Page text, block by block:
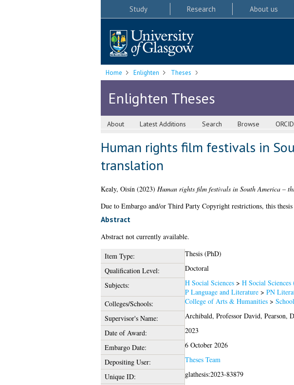
Study Research About us
Home Enlighten Theses
Enlighten Theses
About Latest Additions Search Browse ORCID
Human rights film festivals in
translation
Kealy, Oisín(2023) Human rights film festivals in South America –
Due to Embargo and/or Third Party Copyright restrictions, this
Abstract
Abstract not currently available.
Item Type:
Thesis (PhD)
Qualification Level:
Doctoral
Subjects:
H Social Sciences> H Social Sciences
P Language and Literature> PN
Colleges/Schools:
College of Arts & Humanities>
Supervisor's Name:
Archibald, Professor David, Pearson,
Date of Award:
2023
Embargo Date:
6 October 2026
Depositing User:
Theses Team
Unique ID:
glathesis:2023-83879